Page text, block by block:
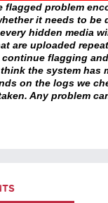
flagged problem
it needs to
hidden media
are uploaded
flagging
the system
on the logs we
Any problem